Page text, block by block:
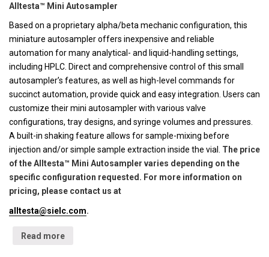
Alltesta™ Mini Autosampler
Based on a proprietary alpha/beta mechanic configuration, this
miniature autosampler offers inexpensive and reliable
automation for many analytical- and liquid-handling settings,
including HPLC. Direct and comprehensive control of this small
autosampler’s features, as well as high-level commands for
succinct automation, provide quick and easy integration. Users can
customize their mini autosampler with various valve
configurations, tray designs, and syringe volumes and pressures.
A built-in shaking feature allows for sample-mixing before
injection and/or simple sample extraction inside the vial. The price
of the Alltesta™ Mini Autosampler varies depending on the
specific configuration requested. For more information on
pricing, please contact us at
alltesta@sielc.com.
Read more